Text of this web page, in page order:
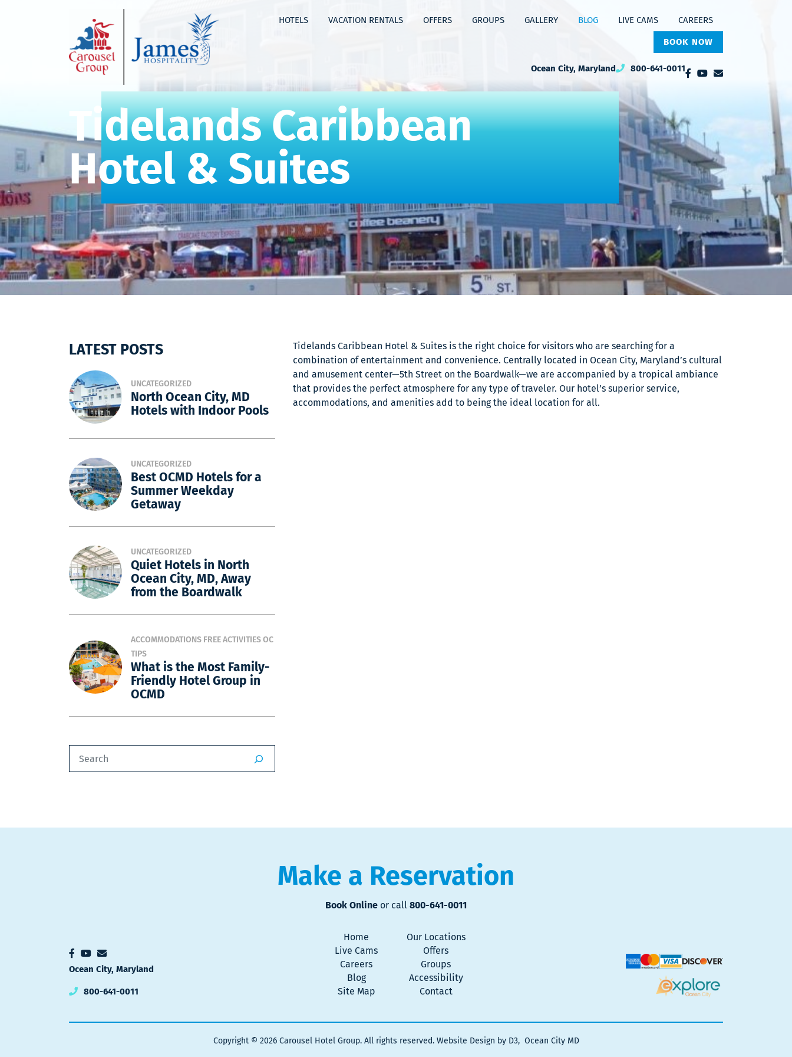
HOTELS VACATION RENTALS OFFERS GROUPS GALLERY BLOG LIVE CAMS CAREERS
BOOK NOW
Ocean City, Maryland 800-641-0011
Tidelands Caribbean
Hotel & Suites
LATEST POSTS
UNCATEGORIZED
North Ocean City, MD
Hotels with Indoor Pools
UNCATEGORIZED
Best OCMD Hotels for a
Summer Weekday
Getaway
UNCATEGORIZED
Quiet Hotels in North
Ocean City, MD, Away
from the Boardwalk
ACCOMMODATIONS FREE ACTIVITIESOC
TIPS
What is the Most Family-
Friendly Hotel Group in
OCMD
Tidelands Caribbean Hotel & Suites is the right choice for visitors who are searching for a
combination of entertainment and convenience. Centrally located in Ocean City, Maryland’s cultural
and amusement center—5th Street on the Boardwalk—we are accompanied by a tropical ambiance
that provides the perfect atmosphere for any type of traveler. Our hotel’s superior service,
accommodations, and amenities add to being the ideal location for all.
Make a Reservation
Book Online or call 800-641-0011
Ocean City, Maryland
800-641-0011
Home
Our Locations
Live Cams
Offers
Careers
Groups
Blog
Accessibility
Site Map
Contact
Copyright © 2026 Carousel Hotel Group. All rights reserved. Website Design by D3, Ocean City MD